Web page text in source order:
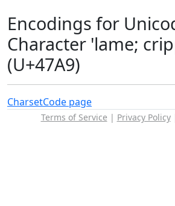
Encodings for
Character 'lame;
(U+47A9)
CharsetCode page
Terms of Service | Privacy Policy